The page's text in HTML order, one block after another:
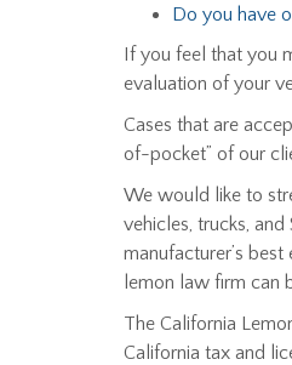
Do you have
If you feel that you
evaluation of your
Cases that are
of-pocket” of our
We would like to
vehicles, trucks,
manufacturer’s
lemon law firm can
The California
California tax and